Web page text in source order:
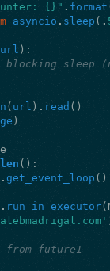
{}" . format
asyncio . sleep ( .
url ):
sleep
( url ) . read ()
)
():
.get_event_loop ()
. run_in_executor(
from future1